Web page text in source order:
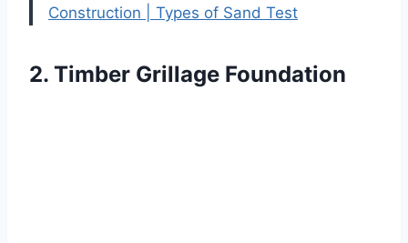
Construction | Types of Sand Test
2. Timber Grillage Foundation